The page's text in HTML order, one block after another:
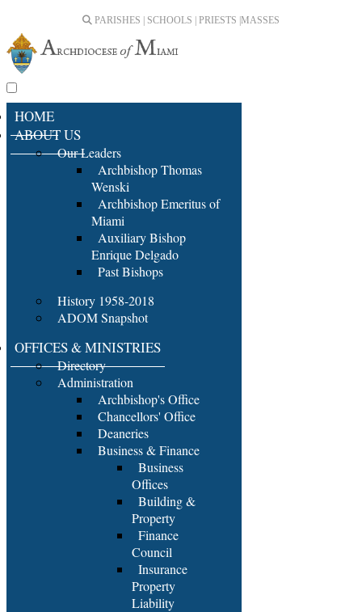
PARISHES | SCHOOLS | PRIESTS | MASSES
HOME
ABOUT US
Our Leaders
Archbishop Thomas
Wenski
Archbishop Emeritus of
Miami
Auxiliary Bishop
Enrique Delgado
Past Bishops
History 1958-2018
ADOM Snapshot
OFFICES & MINISTRIES
Directory
Administration
Archbishop's Office
Chancellors' Office
Deaneries
Business & Finance
Business
Offices
Building &
Property
Finance
Council
Insurance
Property
Liability